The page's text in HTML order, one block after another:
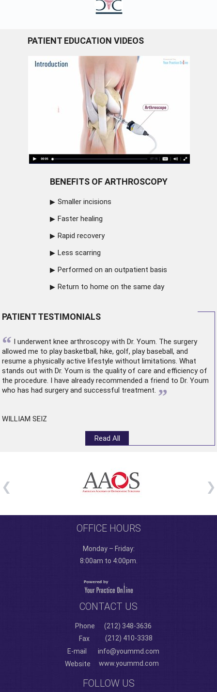
PATIENT EDUCATION VIDEOS
BENEFITS OF ARTHROSCOPY
Smaller incisions
Faster healing
Rapid recovery
Less scarring
Performed on an outpatient basis
Return to home on the same day
PATIENT TESTIMONIALS
“ I underwent knee arthroscopywith Dr. Youm. The surgery
allowed me to play basketball, hike, golf, play baseball, and
resume a physically active lifestyle without limitations. What
stands out with Dr. Youm is the quality of care and efficiency of
the procedure. I have already recommended a friend to Dr. Youm
who has had surgery and successful treatment. ”
WILLIAM SEIZ
Read All
OFFICE HOURS
Monday – Friday:
8:00am to 4:00pm.
CONTACT US
Phone
(212) 348-3636
Fax
(212) 410-3338
E-mail
info@yoummd.com
Website
www.yoummd.com
FOLLOW US